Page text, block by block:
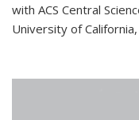
with ACS Central
University of